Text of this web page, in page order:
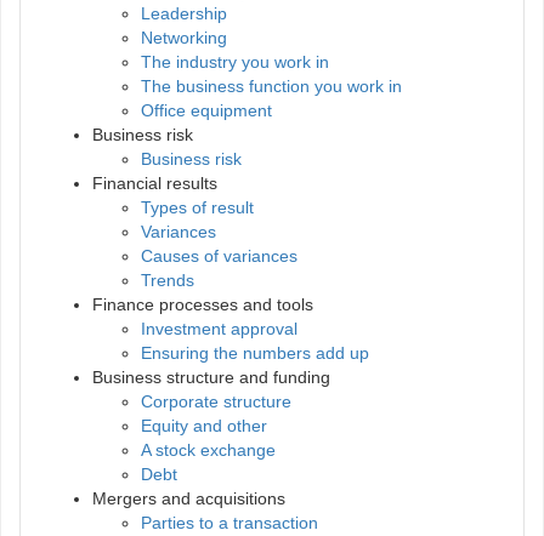
Leadership
Networking
The industry you work in
The business function you work in
Office equipment
Business risk
Business risk
Financial results
Types of result
Variances
Causes of variances
Trends
Finance processes and tools
Investment approval
Ensuring the numbers add up
Business structure and funding
Corporate structure
Equity and other
A stock exchange
Debt
Mergers and acquisitions
Parties to a transaction